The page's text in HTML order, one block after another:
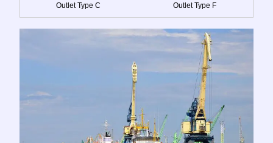
Outlet Type C Outlet Type F